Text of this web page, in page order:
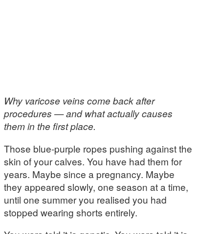
Why varicose veins come back after
procedures — and what actually causes
them in the first place.
Those blue-purple ropes pushing against the
skin of your calves. You have had them for
years. Maybe since a pregnancy. Maybe
they appeared slowly, one season at a time,
until one summer you realised you had
stopped wearing shorts entirely.